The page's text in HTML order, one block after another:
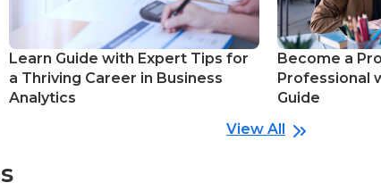
Learn Guide with Expert Tips for
a Thriving Career in Business
Analytics
Become a
Professional
Guide
View All